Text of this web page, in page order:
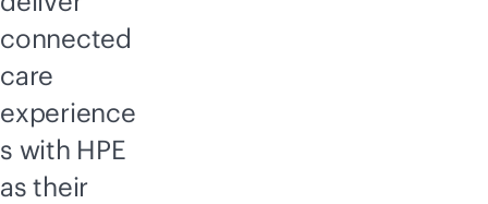
connected
care
experience
s with HPE
as their